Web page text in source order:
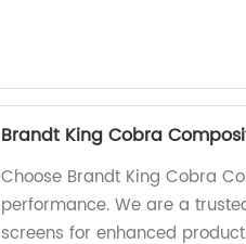
Brandt King Cobra
Choose Brandt King Cobra
performance. We are a
screens for enhanced